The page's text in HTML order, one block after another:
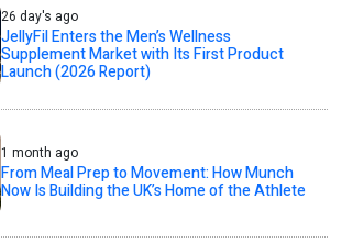
26 day's ago
JellyFil Enters the Men’s Wellness
Supplement Market with Its First Product
Launch (2026 Report)
1 month ago
From Meal Prep to Movement: How Munch
Now Is Building the UK’s Home of the Athlete